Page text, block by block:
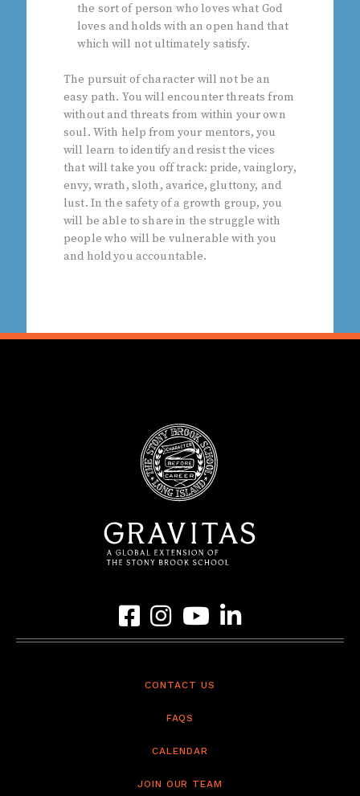
the sort of person who loves what God
loves and holds with an open hand that
which will not ultimately satisfy.
The pursuit of character will not be an
easy path. You will encounter threats from
without and threats from within your own
soul. With help from your mentors, you
will learn to identify and resist the vices
that will take you off track: pride, vainglory,
envy, wrath, sloth, avarice, gluttony, and
lust. In the safety of a growth group, you
will be able to share in the struggle with
people who will be vulnerable with you
and hold you accountable.
Link to Gravitas Facebook Page
Link to Gravitas Instagram Page
Link to Gravitas YouTube Page
Link to Gravitas LinkedIn
CONTACT US
FAQS
CALENDAR
JOIN OUR TEAM